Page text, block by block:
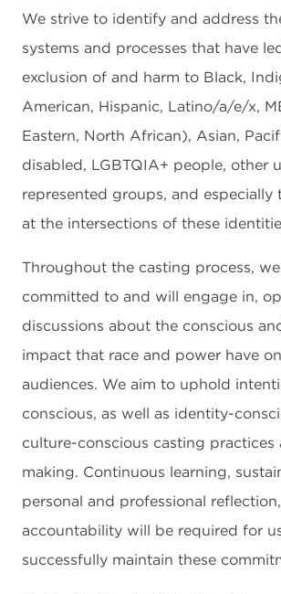
We strive to identify and address
systems and processes that have
exclusion of and harm to Black,
American, Hispanic, Latino/a/e/x,
Eastern, North African), Asian,
disabled, LGBTQIA+ people, other
represented groups, and especially
at the intersections of these
Throughout the casting process,
committed to and will engage in,
discussions about the conscious
impact that race and power have
audiences. We aim to uphold
conscious, as well as identity-
culture-conscious casting practices
making. Continuous learning,
personal and professional
accountability will be required for
successfully maintain these